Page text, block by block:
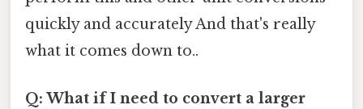
quickly and accurately And that's really
what it comes down to..
Q: What if I need to convert a larger